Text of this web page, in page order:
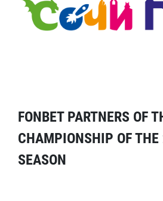
FONBET PARTNERS OF
CHAMPIONSHIP OF
SEASON